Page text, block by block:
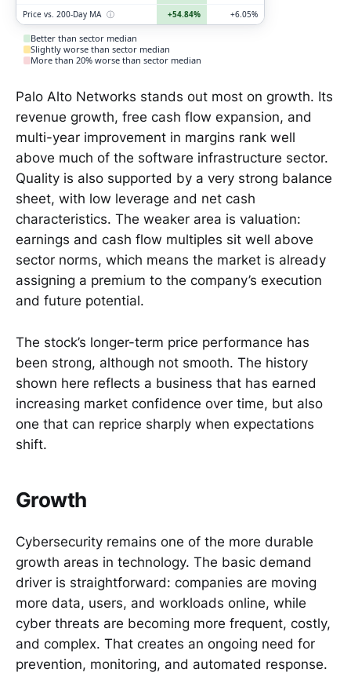
Price vs. 200-Day MA ⓘ +54.84% +6.05%
Better than sector median
Slightly worse than sector median
More than 20% worse than sector median
Palo Alto Networks stands out most on growth. Its
revenue growth, free cash flow expansion, and
multi-year improvement in margins rank well
above much of the software infrastructure sector.
Quality is also supported by a very strong balance
sheet, with low leverage and net cash
characteristics. The weaker area is valuation:
earnings and cash flow multiples sit well above
sector norms, which means the market is already
assigning a premium to the company’s execution
and future potential.
The stock’s longer-term price performance has
been strong, although not smooth. The history
shown here reflects a business that has earned
increasing market confidence over time, but also
one that can reprice sharply when expectations
shift.
Growth
Cybersecurity remains one of the more durable
growth areas in technology. The basic demand
driver is straightforward: companies are moving
more data, users, and workloads online, while
cyber threats are becoming more frequent, costly,
and complex. That creates an ongoing need for
prevention, monitoring, and automated response.